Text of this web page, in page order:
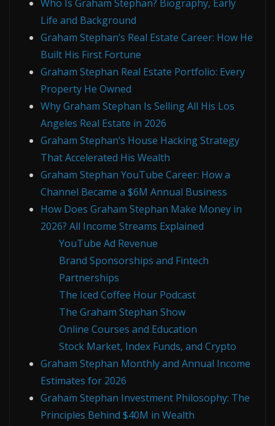
Who Is Graham Stephan? Biography, Early
Life and Background
Graham Stephan’s Real Estate Career: How He
Built His First Fortune
Graham Stephan Real Estate Portfolio: Every
Property He Owned
Why Graham Stephan Is Selling All His Los
Angeles Real Estate in 2026
Graham Stephan’s House Hacking Strategy
That Accelerated His Wealth
Graham Stephan YouTube Career: How a
Channel Became a $6M Annual Business
How Does Graham Stephan Make Money in
2026? All Income Streams Explained
YouTube Ad Revenue
Brand Sponsorships and Fintech
Partnerships
The Iced Coffee Hour Podcast
The Graham Stephan Show
Online Courses and Education
Stock Market, Index Funds, and Crypto
Graham Stephan Monthly and Annual Income
Estimates for 2026
Graham Stephan Investment Philosophy: The
Principles Behind $40M in Wealth